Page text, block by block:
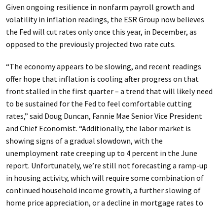
Given ongoing resilience in nonfarm payroll growth and
volatility in inflation readings, the ESR Group now believes
the Fed will cut rates only once this year, in December, as
opposed to the previously projected two rate cuts.
“The economy appears to be slowing, and recent readings
offer hope that inflation is cooling after progress on that
front stalled in the first quarter – a trend that will likely need
to be sustained for the Fed to feel comfortable cutting
rates,” said Doug Duncan, Fannie Mae Senior Vice President
and Chief Economist. “Additionally, the labor market is
showing signs of a gradual slowdown, with the
unemployment rate creeping up to 4 percent in the June
report. Unfortunately, we’re still not forecasting a ramp-up
in housing activity, which will require some combination of
continued household income growth, a further slowing of
home price appreciation, or a decline in mortgage rates to